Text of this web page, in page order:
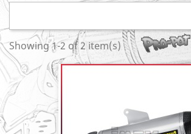
Showing 1-2 of 2 item(s)